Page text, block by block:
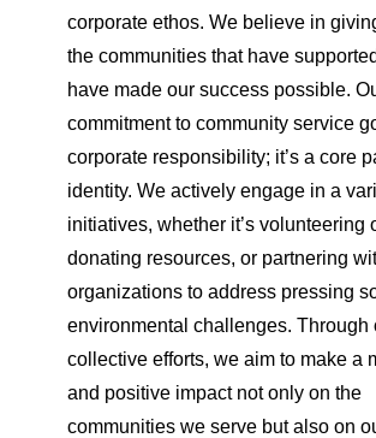
corporate ethos. We believe in
the communities that have
have made our success possible.
commitment to community service
corporate responsibility; it’s a core
identity. We actively engage in a
initiatives, whether it’s volunteering
donating resources, or partnering
organizations to address pressing
environmental challenges. Through
collective efforts, we aim to make a
and positive impact not only on the
communities we serve but also on